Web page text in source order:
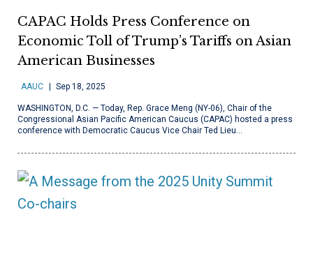
CAPAC Holds Press Conference on
Economic Toll of Trump’s Tariffs on Asian
American Businesses
AAUC Sep 18, 2025
WASHINGTON, D.C. — Today, Rep. Grace Meng (NY-06), Chair of the
Congressional Asian Pacific American Caucus (CAPAC) hosted a press
conference with Democratic Caucus Vice Chair Ted Lieu…